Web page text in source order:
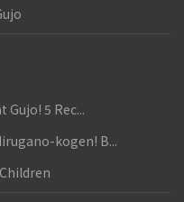
5 Rec...
kogen! B...